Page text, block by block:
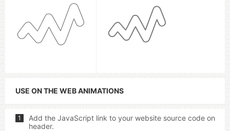
USE ON THE WEB ANIMATIONS
1
Add the JavaScript link to your website source code on
header.